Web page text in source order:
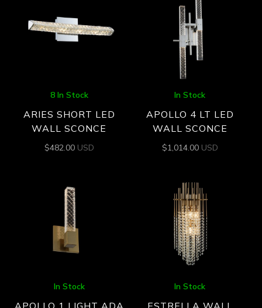
8 In Stock
ARIES SHORT LED
WALL SCONCE
$482.00 USD
In Stock
APOLLO 4 LT LED
WALL SCONCE
$1,014.00 USD
In Stock In Stock